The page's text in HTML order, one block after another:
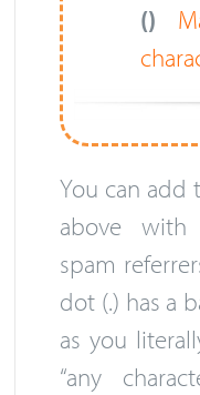
()
You can add
above
spam
dot (.) has a
as you
“any